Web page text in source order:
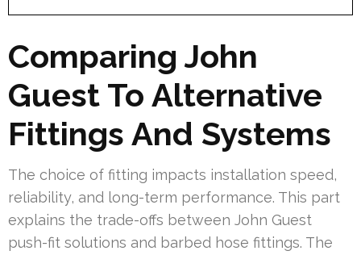
Comparing John
Guest To Alternative
Fittings And Systems
The choice of fitting impacts installation speed,
reliability, and long-term performance. This part
explains the trade-offs between John Guest
push-fit solutions and barbed hose fittings. The